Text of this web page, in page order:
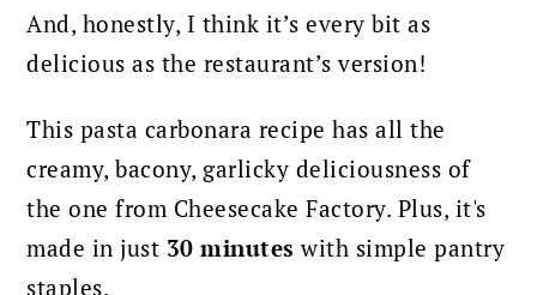
And, honestly, I think it’s every bit as
delicious as the restaurant’s version!
This pasta carbonara recipe has all the
creamy, bacony, garlicky deliciousness of
the one from Cheesecake Factory. Plus, it's
made in just 30 minuteswith simple pantry
staples.